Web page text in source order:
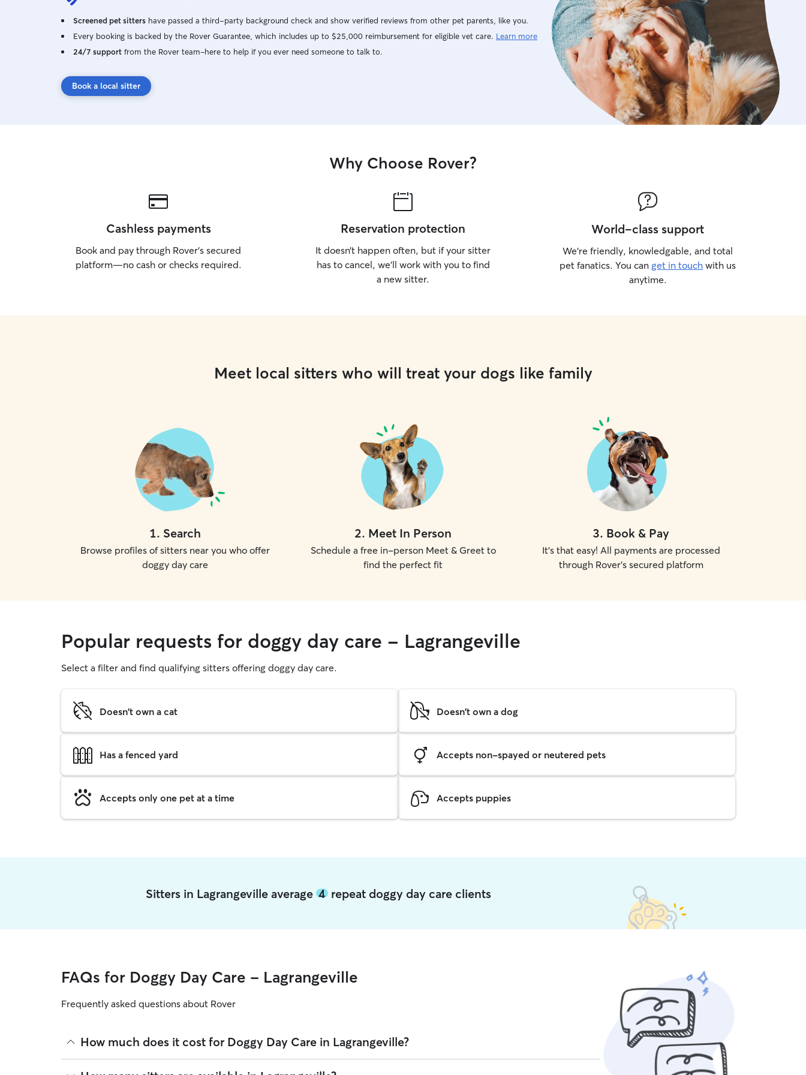
Screened pet sitters have passed a third-party background check and show verified reviews from other pet parents, like you.
Every booking is backed by the Rover Guarantee, which includes up to $25,000 reimbursement for eligible vet care. Learn more
24/7 support from the Rover team–here to help if you ever need someone to talk to.
Book a local sitter
Why Choose Rover?
Cashless payments
Book and pay through Rover’s secured
platform—no cash or checks required.
Reservation protection
It doesn’t happen often, but if your sitter
has to cancel, we’ll work with you to find
a new sitter.
World-class support
We’re friendly, knowledgable, and total
pet fanatics. You can get in touch with us
anytime.
Meet local sitters who will treat your dogs like family
1. Search
Browse profiles of sitters near you who offer
doggy day care
2. Meet In Person
Schedule a free in-person Meet & Greet to
find the perfect fit
3. Book & Pay
It's that easy! All payments are processed
through Rover's secured platform
Popular requests for doggy day care - Lagrangeville
Select a filter and find qualifying sitters offering doggy day care.
Doesn't own a cat Doesn't own a dog
Has a fenced yard Accepts non-spayed or neutered pets
Accepts only one pet at a time Accepts puppies
Sitters in Lagrangeville average 4repeat doggy day care clients
FAQs for Doggy Day Care - Lagrangeville
Frequently asked questions about Rover
How much does it cost for Doggy Day Care in Lagrangeville?
The average cost for Doggy Day Care in Lagrangeville on Rover is $37.45 per day (as of August 2026). However, all